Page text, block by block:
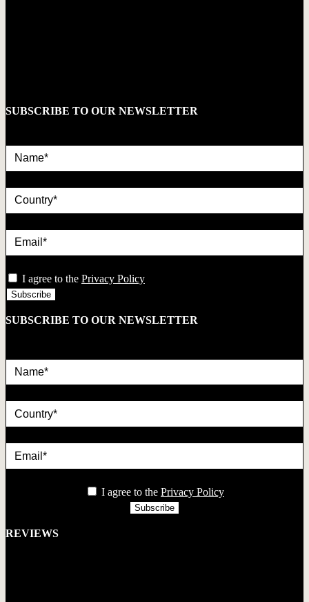
SUBSCRIBE TO OUR NEWSLETTER
I agree to the Privacy Policy
SUBSCRIBE TO OUR NEWSLETTER
I agree to the Privacy Policy
REVIEWS